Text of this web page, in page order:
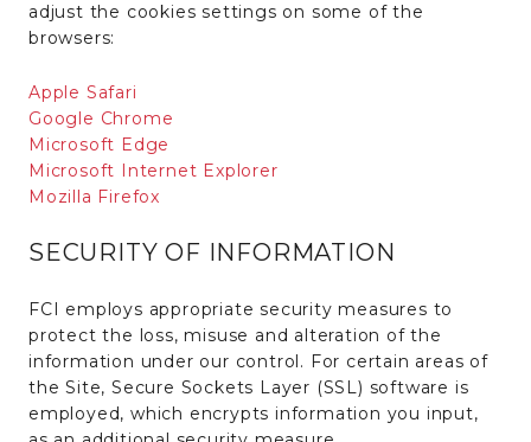
adjust the cookies settings on some of the
browsers:
Apple Safari
Google Chrome
Microsoft Edge
Microsoft Internet Explorer
Mozilla Firefox
SECURITY OF INFORMATION
FCI employs appropriate security measures to
protect the loss, misuse and alteration of the
information under our control. For certain areas of
the Site, Secure Sockets Layer (SSL) software is
employed, which encrypts information you input,